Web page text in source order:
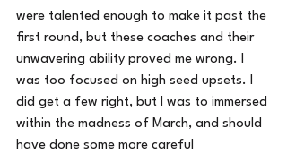
were talented enough to make it past the
first round, but these coaches and their
unwavering ability proved me wrong. I
was too focused on high seed upsets. I
did get a few right, but I was to immersed
within the madness of March, and should
have done some more careful